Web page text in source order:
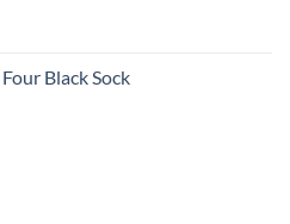
Black Sock